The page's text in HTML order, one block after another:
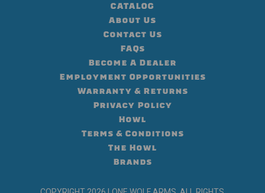
CATALOG
About Us
Contact Us
FAQs
Become A Dealer
Employment Opportunities
Warranty & Returns
Privacy Policy
Howl
Terms & Conditions
The Howl
Brands